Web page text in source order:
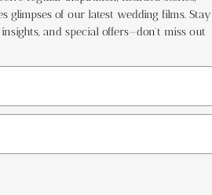
glimpses of our latest wedding films. Stay
and special offers—don't miss out